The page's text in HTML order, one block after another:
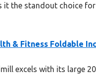
it the standout choice
& Fitness Foldable
excels with its large